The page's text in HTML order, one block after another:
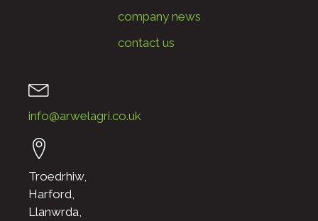
company news
contact us
info@arwelagri.co.uk
Troedrhiw,
Harford,
Llanwrda,